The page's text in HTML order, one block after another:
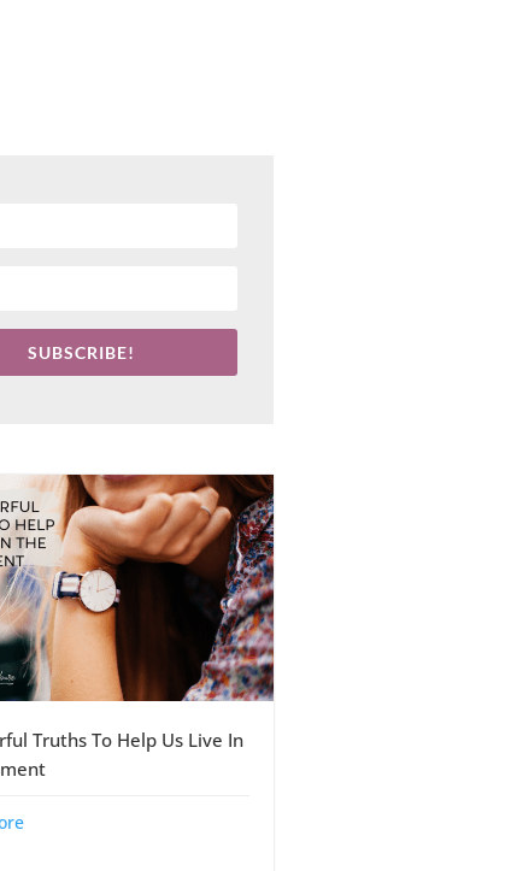
SUBSCRIBE!
Truths To Help Us Live In